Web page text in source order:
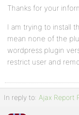
Thanks for your
I am trying to install
mean none of the
wordpress plugin
restrict user and
In reply to: Ajax Report